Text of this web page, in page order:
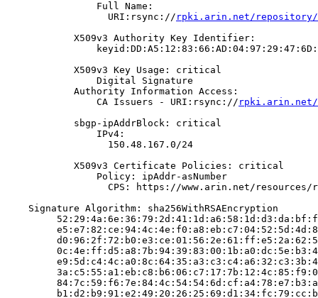
                Full Name:
                  URI:rsync://
rpki.arin.net/repository/
            X509v3 Authority Key Identifier:
            X509v3 Key Usage: critical
                Digital Signature
            Authority Information Access:
                CA Issuers - URI:rsync://
rpki.arin.net/
            sbgp-ipAddrBlock: critical
                IPv4:
                  150.48.167.0/24
            X509v3 Certificate Policies: critical
                Policy: ipAddr-asNumber
CPS: https://www.arin.net/resources/
    Signature Algorithm: sha256WithRSAEncryption